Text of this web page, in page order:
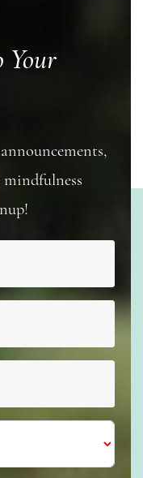
Your